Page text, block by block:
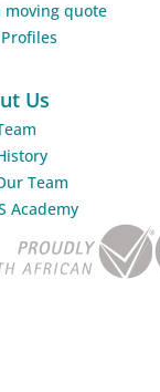
moving quote
Us
Team
Academy